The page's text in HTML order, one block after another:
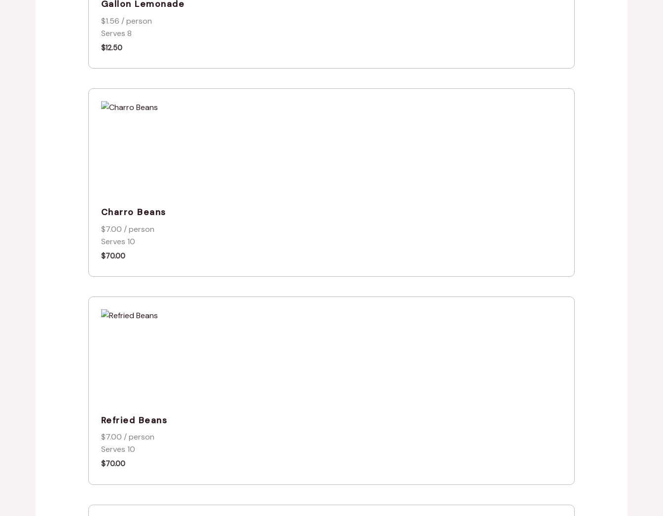
Gallon Lemonade
$1.56 / person
Serves 8
$12.50
Charro Beans
$7.00 / person
Serves 10
$70.00
Refried Beans
$7.00 / person
Serves 10
$70.00